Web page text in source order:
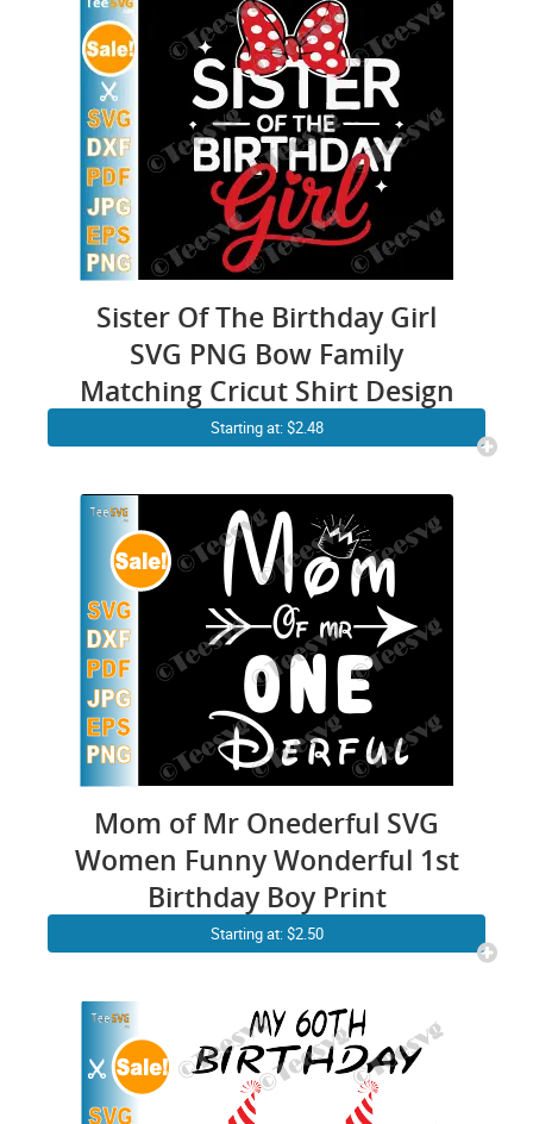
Sister Of The Birthday Girl
SVG PNG Bow Family
Matching Cricut Shirt Design
Starting at: $2.48
Mom of Mr Onederful SVG
Women Funny Wonderful 1st
Birthday Boy Print
Starting at: $2.50